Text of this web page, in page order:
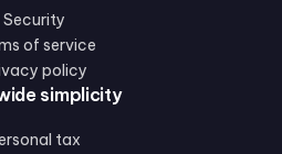
Security
of service
policy
simplicity
tax